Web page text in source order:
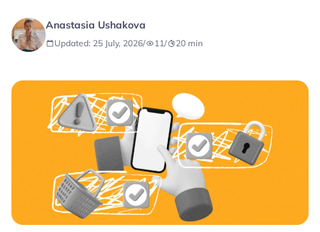
Anastasia Ushakova
Updated: 25 July, 2026/ 11/ 20 min